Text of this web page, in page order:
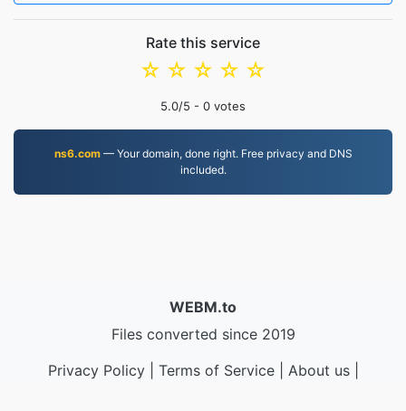
Rate this service
☆
☆
☆
☆
☆
5.0/5 - 0 votes
ns6.com— Your domain, done right. Free privacy and DNS
included.
WEBM.to
Files converted since 2019
Privacy Policy| Terms of Service| About us|